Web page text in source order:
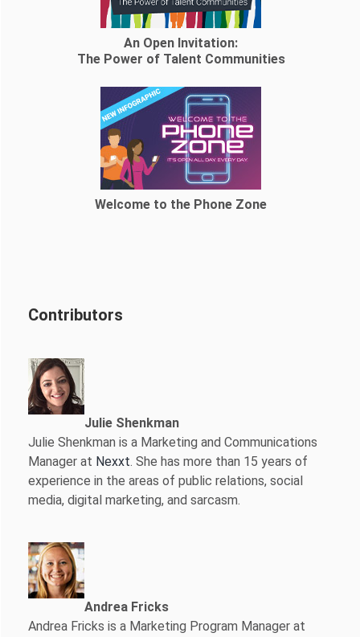
An Open Invitation:
The Power of Talent Communities
Welcome to the Phone Zone
Contributors
Julie Shenkman
Julie Shenkman is a Marketing and Communications
Manager at Nexxt. She has more than 15 years of
experience in the areas of public relations, social
media, digital marketing, and sarcasm.
Andrea Fricks
Andrea Fricks is a Marketing Program Manager at